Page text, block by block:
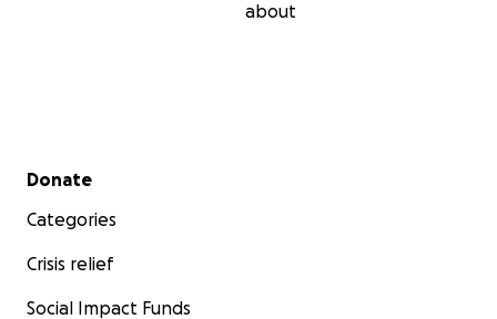
about
Secondary menu
Donate
Categories
Crisis relief
Social Impact Funds